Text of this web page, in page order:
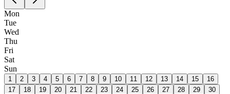
Mon
Tue
Wed
Thu
Fri
Sat
Sun
1 2 3 4 5 6 7 8 9 10 11 12 13 14 15
16
17
18 19 20 21 22 23 24 25 26 27 28 29
30